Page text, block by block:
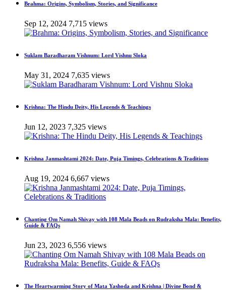
Brahma: Origins, Symbolism, Stories, and Significance
Sep 12, 2024 7,715 views
Suklam Baradharam Vishnum: Lord Vishnu Sloka
May 31, 2024 7,635 views
Krishna: The Hindu Deity, His Legends & Teachings
Jun 12, 2023 7,325 views
Krishna Janmashtami 2024: Date, Puja Timings, Celebrations & Traditions
Aug 19, 2024 6,667 views
Chanting Om Namah Shivay with 108 Mala Beads on Rudraksha Mala: Benefits,
Guide & FAQs
Jun 23, 2023 6,556 views
The Heartwarming Story of Mata Yashoda and Krishna | Divine Bond &